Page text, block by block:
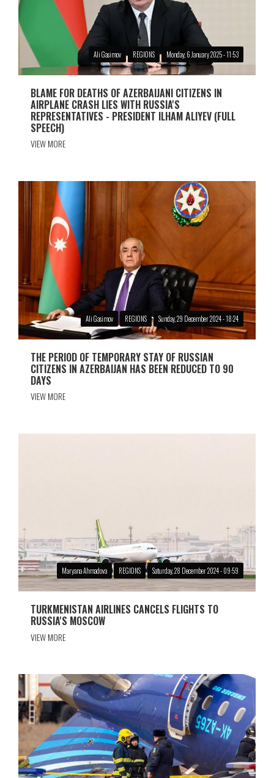
Ali Gasimov REGIONS Monday, 6 January 2025 - 11:53
BLAME FOR DEATHS OF AZERBAIJANI CITIZENS IN
AIRPLANE CRASH LIES WITH RUSSIA'S
REPRESENTATIVES - PRESIDENT ILHAM ALIYEV (FULL
SPEECH)
VIEW MORE
Ali Gasimov REGIONS Sunday, 29 December 2024 - 18:24
THE PERIOD OF TEMPORARY STAY OF RUSSIAN
CITIZENS IN AZERBAIJAN HAS BEEN REDUCED TO 90
DAYS
VIEW MORE
Maryana Ahmadova REGIONS Saturday, 28 December 2024 - 09:59
TURKMENISTAN AIRLINES CANCELS FLIGHTS TO
RUSSIA'S MOSCOW
VIEW MORE